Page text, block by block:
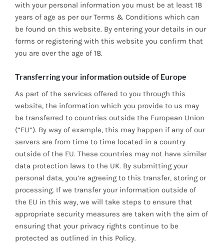
with your personal information you must be at least 18
years of age as per our Terms & Conditions which can
be found on this website. By entering your details in our
forms or registering with this website you confirm that
you are over the age of 18.
Transferring your information outside of Europe
As part of the services offered to you through this
website, the information which you provide to us may
be transferred to countries outside the European Union
(“EU”). By way of example, this may happen if any of our
servers are from time to time located in a country
outside of the EU. These countries may not have similar
data protection laws to the UK. By submitting your
personal data, you’re agreeing to this transfer, storing or
processing. If we transfer your information outside of
the EU in this way, we will take steps to ensure that
appropriate security measures are taken with the aim of
ensuring that your privacy rights continue to be
protected as outlined in this Policy.